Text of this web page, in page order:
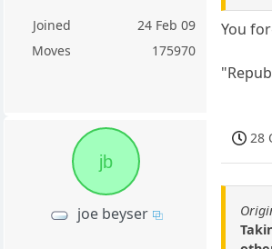
Joined
24 Feb 09
Moves
175970
You
jb
joe beyser
28